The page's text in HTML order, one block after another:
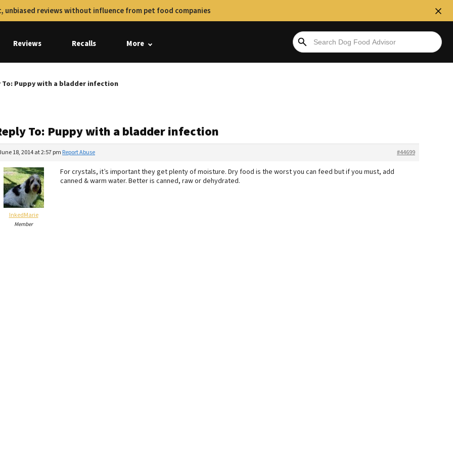
unbiased reviews without influence from pet food companies
Reviews Recalls More
To: Puppy with a bladder infection
To: Puppy with a bladder infection
18, 2014 at 2:57 pm #44699
Report Abuse
InkedMarie
Member
For crystals, it’s important they get plenty of moisture. Dry food is the worst you can feed but if you must, add
canned & warm water. Better is canned, raw or dehydrated.